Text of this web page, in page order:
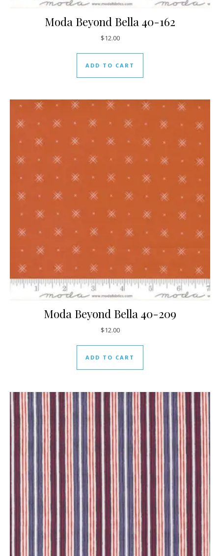
Moda Beyond Bella 40-162
$12.00
ADD TO CART
Moda Beyond Bella 40-209
$12.00
ADD TO CART